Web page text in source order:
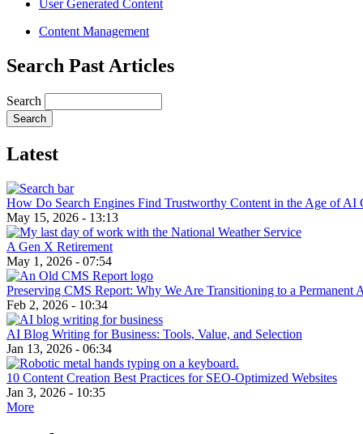
User Generated Content
Content Management
Search Past Articles
Search
Latest
How Do Search Engines Find Trustworthy Content in the Age of AI
May 15, 2026 - 13:13
A Gen X Retirement
May 1, 2026 - 07:54
Preserving CMS Report: Why We Are Transitioning to a Permanent
Feb 2, 2026 - 10:34
AI Blog Writing for Business: Tools, Value, and Selection
Jan 13, 2026 - 06:34
10 Content Creation Best Practices for SEO-Optimized Websites
Jan 3, 2026 - 10:35
More